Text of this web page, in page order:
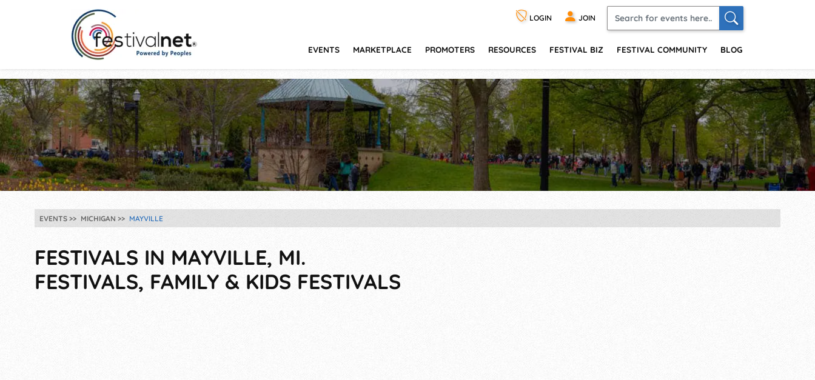
LOGIN JOIN
EVENTS MARKETPLACE PROMOTERS RESOURCES FESTIVAL BIZ FESTIVAL COMMUNITY BLOG
EVENTS MICHIGAN MAYVILLE
FESTIVALS IN MAYVILLE, MI.
FESTIVALS, FAMILY & KIDS FESTIVALS